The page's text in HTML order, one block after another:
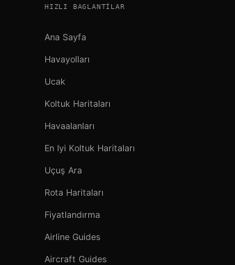
HIZLI BAGLANTILAR
Ana Sayfa
Havayolları
Ucak
Koltuk Haritaları
Havaalanları
En Iyi Koltuk Haritaları
Uçuş Ara
Rota Haritaları
Fiyatlandırma
Airline Guides
Aircraft Guides